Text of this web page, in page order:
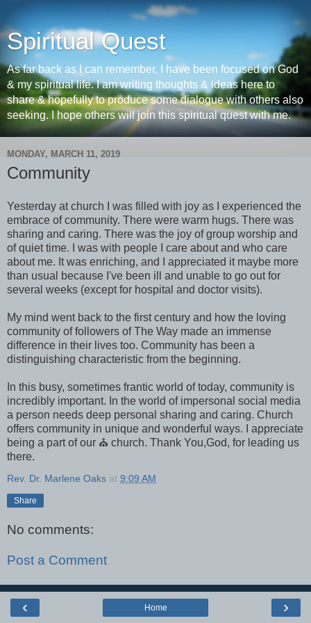
Spiritual Quest
As far back as I can remember, I have been focused on God
& my spiritual life. I am writing thoughts & ideas here to
share & hopefully to produce some dialogue with others also
seeking. I hope others will join this spiritual quest with me.
MONDAY, MARCH 11, 2019
Community
Yesterday at church I was filled with joy as I experienced the
embrace of community. There were warm hugs. There was
sharing and caring. There was the joy of group worship and
of quiet time. I was with people I care about and who care
about me. It was enriching, and I appreciated it maybe more
than usual because I've been ill and unable to go out for
several weeks (except for hospital and doctor visits).
My mind went back to the first century and how the loving
community of followers of The Way made an immense
difference in their lives too. Community has been a
distinguishing characteristic from the beginning.
In this busy, sometimes frantic world of today, community is
incredibly important. In the world of impersonal social media
a person needs deep personal sharing and caring. Church
offers community in unique and wonderful ways. I appreciate
being a part of our ⛪ church. Thank You,God, for leading us
there.
Rev. Dr. Marlene Oaks at 9:09 AM
Share
No comments:
Post a Comment
‹ ›
Home